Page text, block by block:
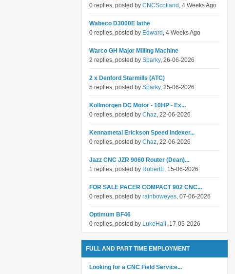
0 replies, posted by CNCScotland , 4 Weeks Ago
Wabeco D3000E lathe
0 replies, posted by Edward , 4 Weeks Ago
Warco GH Major Milling Machine
2 replies, posted by Sparky, 26-06-2026
2 x Denford Starmills (ATC)
5 replies, posted by Sparky, 25-06-2026
Kollmorgen DC Motor - 10HP - Ex...
0 replies, posted by Chaz, 22-06-2026
Kennametal Erickson Speed Indexer...
0 replies, posted by Chaz, 22-06-2026
Jazz CNC JZR 9060 Router (Dean)...
1 replies, posted by RobertE, 15-06-2026
FOR SALE PACER COMPACT 902 CNC...
0 replies, posted by rainboweyes, 07-06-2026
Optimum BF46
0 replies, posted by LukeHall , 17-05-2026
FULL AND PART TIME EMPLOYMENT
Looking for a CNC Field Service...